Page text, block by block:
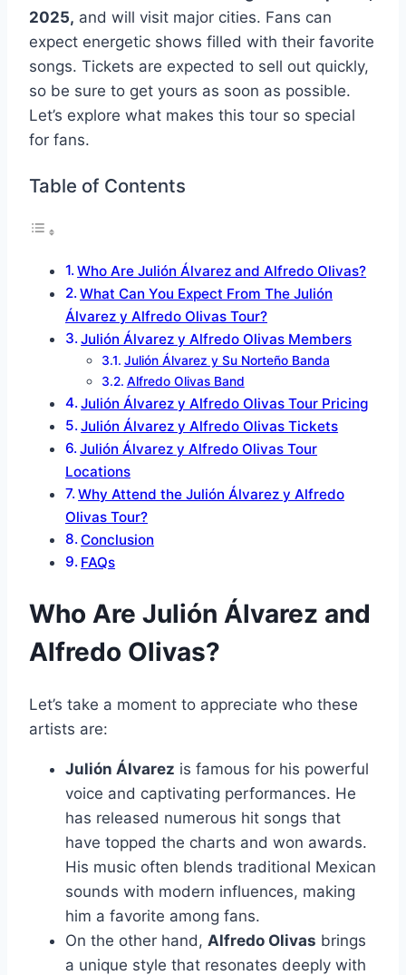
2025, and will visit major cities. Fans can
expect energetic shows filled with their favorite
songs. Tickets are expected to sell out quickly,
so be sure to get yours as soon as possible.
Let’s explore what makes this tour so special
for fans.
Table of Contents
Who Are Julión Álvarez and Alfredo Olivas?
What Can You Expect From The Julión
Álvarez y Alfredo Olivas Tour?
Julión Álvarez y Alfredo Olivas Members
Julión Álvarez y Su Norteño Banda
Alfredo Olivas Band
Julión Álvarez y Alfredo Olivas Tour Pricing
Julión Álvarez y Alfredo Olivas Tickets
Julión Álvarez y Alfredo Olivas Tour
Locations
Why Attend the Julión Álvarez y Alfredo
Olivas Tour?
Conclusion
FAQs
Who Are Julión Álvarez and
Alfredo Olivas?
Let’s take a moment to appreciate who these
artists are:
Julión Álvarez is famous for his powerful
voice and captivating performances. He
has released numerous hit songs that
have topped the charts and won awards.
His music often blends traditional Mexican
sounds with modern influences, making
him a favorite among fans.
On the other hand, Alfredo Olivas brings
a unique style that resonates deeply with